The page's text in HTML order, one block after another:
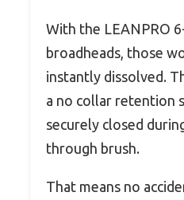
With the LEANPRO
broadheads, those
instantly dissolved.
a no collar retention
securely closed
through brush.
That means no